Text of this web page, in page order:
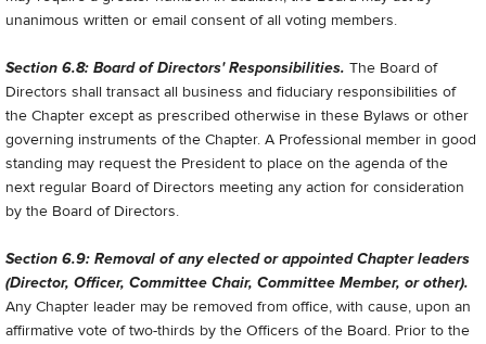
unanimous written or email consent of all voting members.
Section 6.8: Board of Directors' Responsibilities. The Board of
Directors shall transact all business and fiduciary responsibilities of
the Chapter except as prescribed otherwise in these Bylaws or other
governing instruments of the Chapter. A Professional member in good
standing may request the President to place on the agenda of the
next regular Board of Directors meeting any action for consideration
by the Board of Directors.
Section 6.9: Removal of any elected or appointed Chapter leaders
(Director, Officer, Committee Chair, Committee Member, or other).
Any Chapter leader may be removed from office, with cause, upon an
affirmative vote of two-thirds by the Officers of the Board. Prior to the